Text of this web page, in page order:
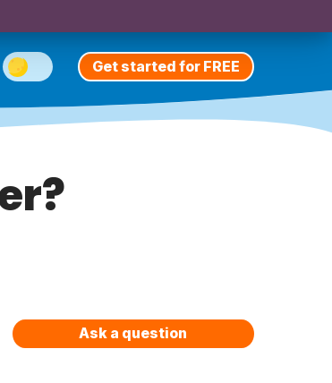
Get started for FREE
Ask a question